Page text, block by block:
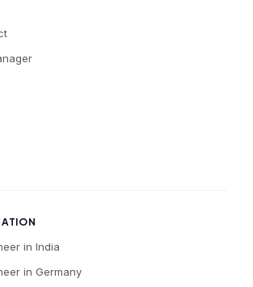
in India
in Germany